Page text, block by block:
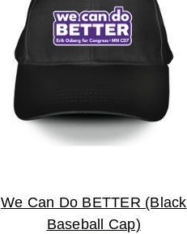
We Can Do BETTER (Black
Baseball Cap)